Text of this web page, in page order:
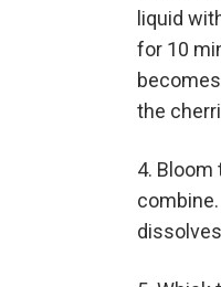
liquid
for 10
the
Bloom